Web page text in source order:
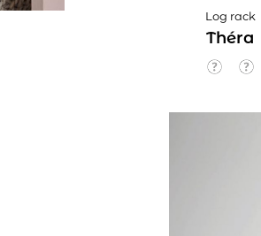
Log rack
Théra